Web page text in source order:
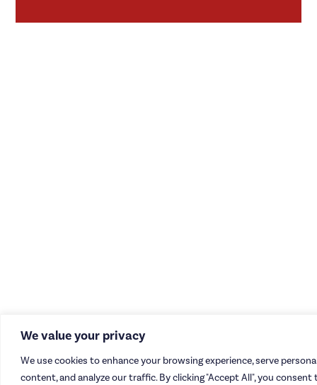
We value your privacy
We use cookies to enhance your browsing experience, serve
content, and analyze our traffic. By clicking "Accept All", you consent